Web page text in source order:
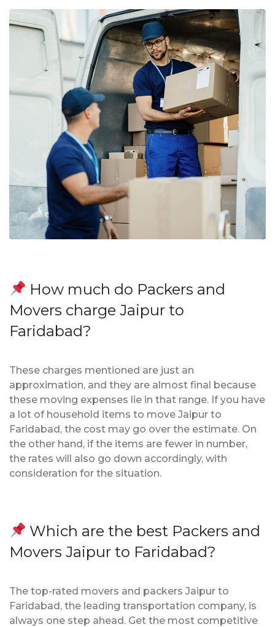
How much do Packers and
Movers charge Jaipur to
Faridabad?
These charges mentioned are just an
approximation, and they are almost final because
these moving expenses lie in that range. If you have
a lot of household items to move Jaipur to
Faridabad, the cost may go over the estimate. On
the other hand, if the items are fewer in number,
the rates will also go down accordingly, with
consideration for the situation.
Which are the best Packers and
Movers Jaipur to Faridabad?
The top-rated movers and packers Jaipur to
Faridabad, the leading transportation company, is
always one step ahead. Get the most competitive